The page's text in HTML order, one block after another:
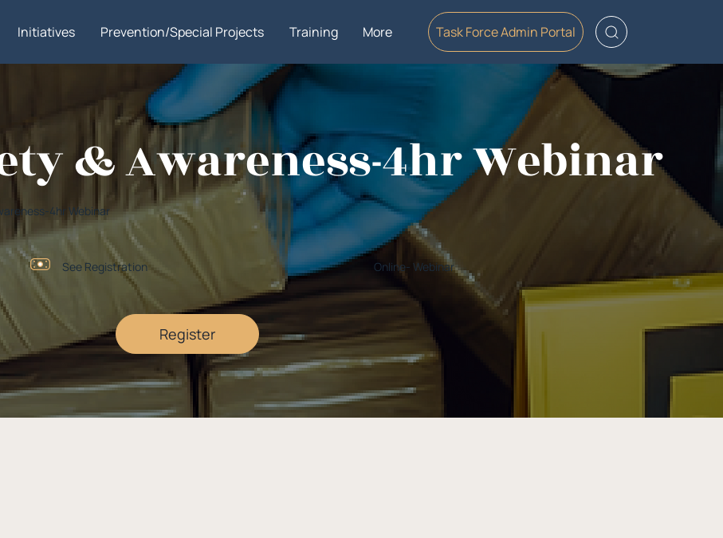
Initiatives Prevention/Special Projects Training More Task Force Admin Portal
Register
Online- Webinar
See Registration
4hr Webinar
& Awareness-4hr Webinar